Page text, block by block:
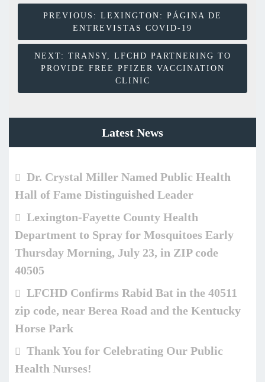
Navigation
PREVIOUS: LEXINGTON: PÁGINA DE
ENTREVISTAS COVID-19
NEXT: TRANSY, LFCHD PARTNERING TO
PROVIDE FREE PFIZER VACCINATION
CLINIC
Latest News
Dr. Crystal Miller Named Public Health
Hall of Fame Distinguished Leader
Lexington-Fayette County Health
Department to Spray for Mosquitoes Early
Thursday Morning, July 23, in ZIP code
40505
LFCHD Confirms Rabid Bat in the 40511
zip code, near Berea Road and the Kentucky
Horse Park
Thank You for Celebrating Our Public
Health Nurses!